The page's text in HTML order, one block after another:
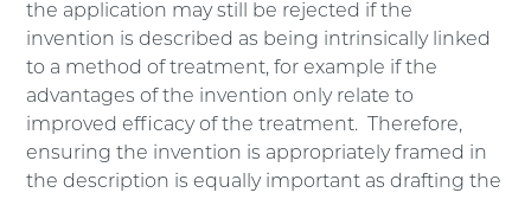
the application may still be rejected if the
invention is described as being intrinsically linked
to a method of treatment, for example if the
advantages of the invention only relate to
improved efficacy of the treatment. Therefore,
ensuring the invention is appropriately framed in
the description is equally important as drafting the